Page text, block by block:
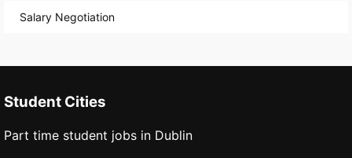
Salary Negotiation
Student Cities
Part time student jobs in Dublin